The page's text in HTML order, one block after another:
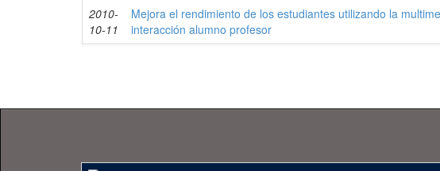
2010-
10-11
Mejora el rendimiento de los estudiantes utilizando la
interacción alumno profesor